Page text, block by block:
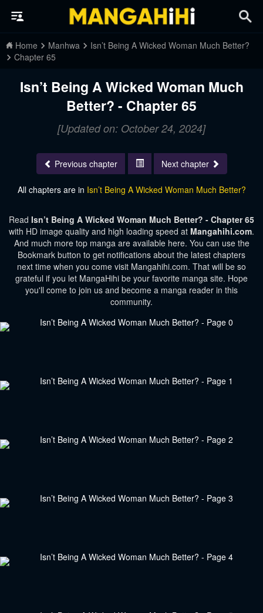
Home Manhwa
Isn’t Being A Wicked Woman Much Better?
Chapter 65
Isn’t Being A Wicked Woman Much
Better? - Chapter 65
[Updated on: October 24, 2024]
Previous chapter Next chapter
All chapters are in Isn’t Being A Wicked Woman Much Better?
Read Isn’t Being A Wicked Woman Much Better? - Chapter 65
with HD image quality and high loading speed at Mangahihi.com.
And much more top manga are available here. You can use the
Bookmark button to get notifications about the latest chapters
next time when you come visit Mangahihi.com. That will be so
grateful if you let MangaHihi be your favorite manga site. Hope
you'll come to join us and become a manga reader in this
community.